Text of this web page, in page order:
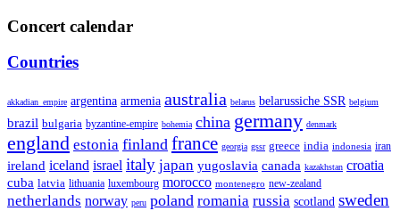
Concert calendar
Countries
akkadian_empire argentina armenia australia belarus belarussiche SSR belgium
brazil bulgaria byzantine-empire bohemia china germany denmark
england estonia finland france georgia gssr greece india indonesia iran
ireland iceland israel italy japan yugoslavia canada kazakhstan croatia
cuba latvia lithuania luxembourg morocco montenegro new-zealand
netherlands norway peru poland romania russia scotland sweden